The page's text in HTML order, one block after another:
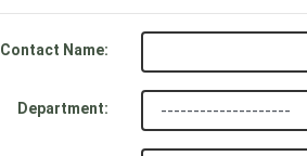
Contact Name:
Department: